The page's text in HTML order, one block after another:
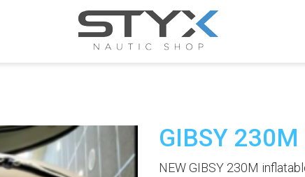
GIBSY 230M
NEW GIBSY 230M